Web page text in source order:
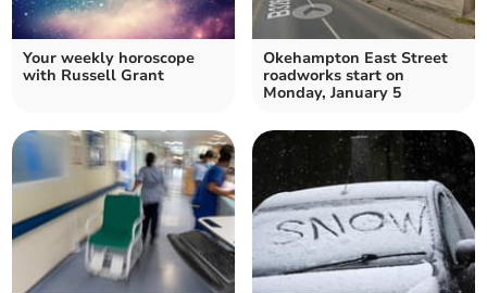
Your weekly horoscope
with Russell Grant
Okehampton East Street
roadworks start on
Monday, January 5